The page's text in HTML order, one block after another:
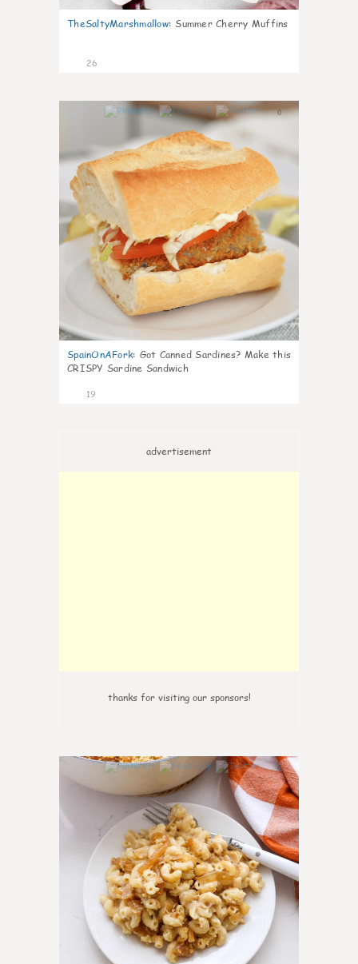
TheSaltyMarshmallow: Summer Cherry Muffins
26
0
SpainOnAFork: Got Canned Sardines? Make this
CRISPY Sardine Sandwich
19
advertisement
thanks for visiting our sponsors!
0